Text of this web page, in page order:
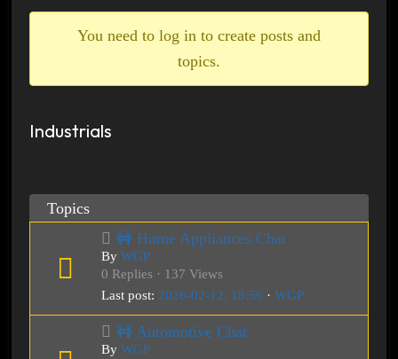
You need to log in to create posts and
topics.
Industrials
Topics
🚧 Home Appliances Chat
By WGP
0 Replies · 137 Views
Last post: 2026-02-12, 18:56 · WGP
🚧 Automotive Chat
By WGP